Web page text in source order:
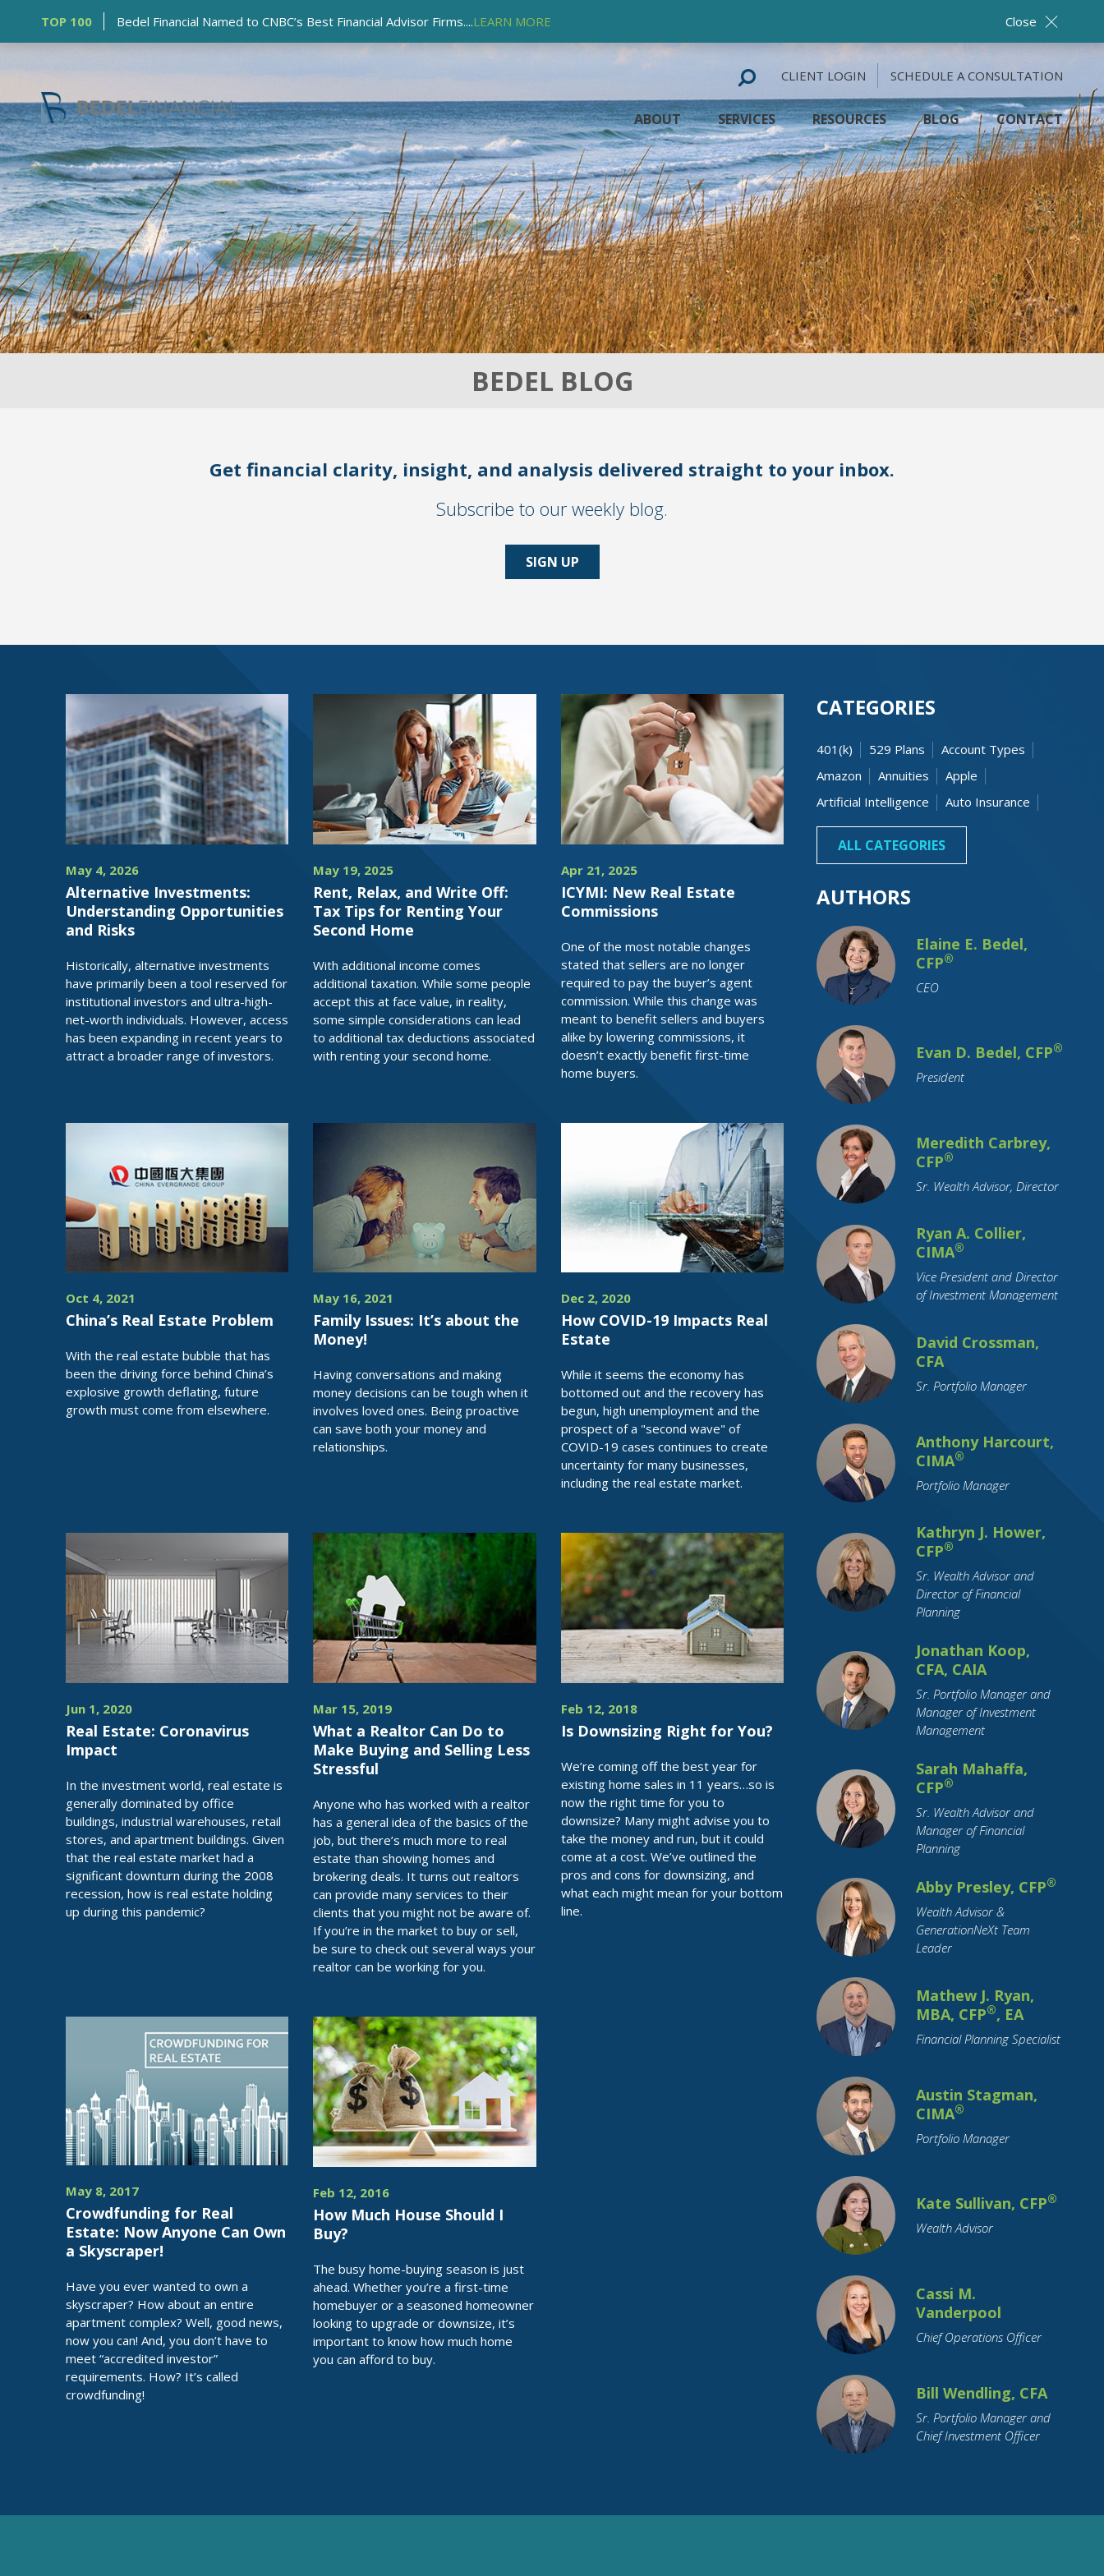
TOP 100 Bedel Financial Named to CNBC’s Best Financial Advisor Firms....LEARN MORE Close
CLIENT LOGIN SCHEDULE A CONSULTATION
ABOUT SERVICES RESOURCES BLOG CONTACT
BEDEL BLOG
Get financial clarity, insight, and analysis delivered straight to your inbox.
Subscribe to our weekly blog.
SIGN UP
May 4, 2026
Alternative Investments:
Understanding Opportunities
and Risks
Historically, alternative investments
have primarily been a tool reserved for
institutional investors and ultra-high-
net-worth individuals. However, access
has been expanding in recent years to
attract a broader range of investors.
May 19, 2025
Rent, Relax, and Write Off:
Tax Tips for Renting Your
Second Home
With additional income comes
additional taxation. While some people
accept this at face value, in reality,
some simple considerations can lead
to additional tax deductions associated
with renting your second home.
Apr 21, 2025
ICYMI: New Real Estate
Commissions
One of the most notable changes
stated that sellers are no longer
required to pay the buyer’s agent
commission. While this change was
meant to benefit sellers and buyers
alike by lowering commissions, it
doesn’t exactly benefit first-time
home buyers.
Oct 4, 2021
China’s Real Estate Problem
With the real estate bubble that has
been the driving force behind China’s
explosive growth deflating, future
growth must come from elsewhere.
May 16, 2021
Family Issues: It’s about the
Money!
Having conversations and making
money decisions can be tough when it
involves loved ones. Being proactive
can save both your money and
relationships.
Dec 2, 2020
How COVID-19 Impacts Real
Estate
While it seems the economy has
bottomed out and the recovery has
begun, high unemployment and the
prospect of a "second wave" of
COVID-19 cases continues to create
uncertainty for many businesses,
including the real estate market.
Jun 1, 2020
Real Estate: Coronavirus
Impact
In the investment world, real estate is
generally dominated by office
buildings, industrial warehouses, retail
stores, and apartment buildings. Given
that the real estate market had a
significant downturn during the 2008
recession, how is real estate holding
up during this pandemic?
Mar 15, 2019
What a Realtor Can Do to
Make Buying and Selling Less
Stressful
Anyone who has worked with a realtor
has a general idea of the basics of the
job, but there’s much more to real
estate than showing homes and
brokering deals. It turns out realtors
can provide many services to their
clients that you might not be aware of.
If you’re in the market to buy or sell,
be sure to check out several ways your
realtor can be working for you.
Feb 12, 2018
Is Downsizing Right for You?
We’re coming off the best year for
existing home sales in 11 years…so is
now the right time for you to
downsize? Many might advise you to
take the money and run, but it could
come at a cost. We’ve outlined the
pros and cons for downsizing, and
what each might mean for your bottom
line.
May 8, 2017
Crowdfunding for Real
Estate: Now Anyone Can Own
a Skyscraper!
Have you ever wanted to own a
skyscraper? How about an entire
apartment complex? Well, good news,
now you can! And, you don’t have to
meet “accredited investor”
requirements. How? It’s called
crowdfunding!
Feb 12, 2016
How Much House Should I
Buy?
The busy home-buying season is just
ahead. Whether you’re a first-time
homebuyer or a seasoned homeowner
looking to upgrade or downsize, it’s
important to know how much home
you can afford to buy.
CATEGORIES
401(k) 529 Plans
Account Types
Amazon
Annuities
Apple
Artificial Intelligence
Auto Insurance
Banking
Beneficiaries Bonds
Capital Gain
Cash
Charitable
Children
College Costs
College Graduation
Commodity Investing
Credit
Credit Cards
Credit Unions
Cryptocurrency
Cyber Security
Debt Reduction
Disability
Distributions
Divorce
ETFs
Economy
Education Funding
Emerging Markets
Employment Benefits
Empty Nest
Estate Planning
FAFSA
Family Support
Federal Reserve
Funeral Planning
GenNeXt
Gifting
Google
Growth Stocks
Health Insurance
Holidays
Housing
Income Tax
Indiana
Inflation
Inheritance
Insurance
Interest Rates
International Travel
Leisure Activities
Loan Interest
Loans
Long-Term Care
Market Cap
Marriage
Maternity Leave
Medicare
Millennial
Mobile Payment
Parents
Pension
Pets
Purchase Planning
RMDs
Real Estate
Residential Real Estate
Retirement
Retirement Savings
Roth IRA
SECURE Act
Savings
Small Business
Social Security
Stimulus
Stock Market
Stocks
Structured Notes
Student Loans
Supply Chain
Target Date Funds
Technology
Trade Travel
Trusts
Value Stocks
Vehicles
Wealth Transfer
Weddings
Year-End
ALL CATEGORIES
AUTHORS
Elaine E. Bedel,
CFP®
CEO
Evan D. Bedel, CFP®
President
Meredith Carbrey,
CFP®
Sr. Wealth Advisor, Director
Ryan A. Collier,
CIMA®
Vice President and Director
of Investment Management
David Crossman,
CFA
Sr. Portfolio Manager
Anthony Harcourt,
CIMA®
Portfolio Manager
Kathryn J. Hower,
CFP®
Sr. Wealth Advisor and
Director of Financial
Planning
Jonathan Koop,
CFA, CAIA
Sr. Portfolio Manager and
Manager of Investment
Management
Sarah Mahaffa,
CFP®
Sr. Wealth Advisor and
Manager of Financial
Planning
Abby Presley, CFP®
Wealth Advisor &
GenerationNeXt Team
Leader
Mathew J. Ryan,
MBA, CFP®, EA
Financial Planning Specialist
Austin Stagman,
CIMA®
Portfolio Manager
Kate Sullivan, CFP®
Wealth Advisor
Cassi M.
Vanderpool
Chief Operations Officer
Bill Wendling, CFA
Sr. Portfolio Manager and
Chief Investment Officer